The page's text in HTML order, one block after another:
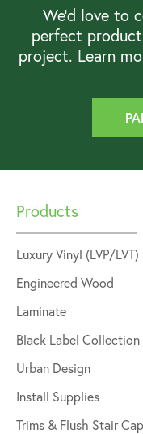
We’d love to
perfect
project. Learn
Products
Luxury Vinyl (LVP/LVT)
Engineered Wood
Laminate
Black Label Collection
Urban Design
Install Supplies
Trims & Flush Stair